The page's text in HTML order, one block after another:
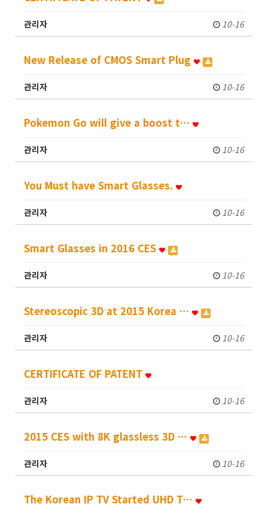
관리자 10-16
New Release of CMOS Smart Plug
관리자 10-16
Pokemon Go will give a boost t…
관리자 10-16
You Must have Smart Glasses.
관리자 10-16
Smart Glasses in 2016 CES
관리자 10-16
Stereoscopic 3D at 2015 Korea …
관리자 10-16
CERTIFICATE OF PATENT
관리자 10-16
2015 CES with 8K glassless 3D …
관리자 10-16
The Korean IP TV Started UHD T…